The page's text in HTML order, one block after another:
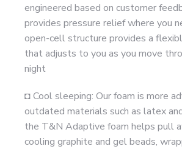
engineered based on customer
provides pressure relief where you
open-cell structure provides a
that adjusts to you as you move
night
◘ Cool sleeping: Our foam is more
outdated materials such as latex
the T&N Adaptive foam helps pull
cooling graphite and gel beads,